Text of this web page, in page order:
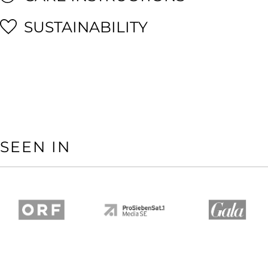
SUSTAINABILITY
SEEN IN